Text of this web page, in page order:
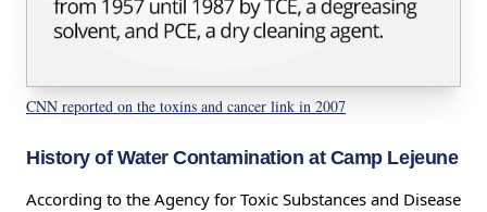
CNN reported on the toxins and cancer link in 2007
History of Water Contamination at Camp Lejeune
According to the Agency for Toxic Substances and Disease